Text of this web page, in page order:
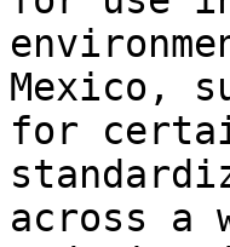
Mexico,
for
across a